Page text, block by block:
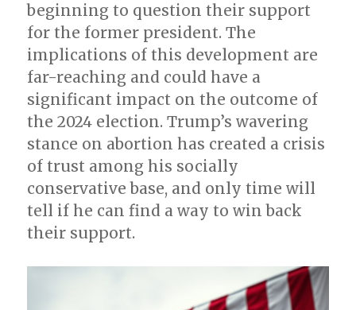
beginning to question their support
for the former president. The
implications of this development are
far-reaching and could have a
significant impact on the outcome of
the 2024 election. Trump’s wavering
stance on abortion has created a crisis
of trust among his socially
conservative base, and only time will
tell if he can find a way to win back
their support.